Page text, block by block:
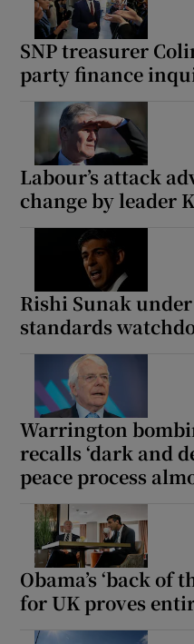
SNP treasurer
party finance
Labour’s attack
change by leader
Rishi Sunak
standards
Warrington
recalls ‘dark and
peace process
Obama’s ‘back of
for UK proves